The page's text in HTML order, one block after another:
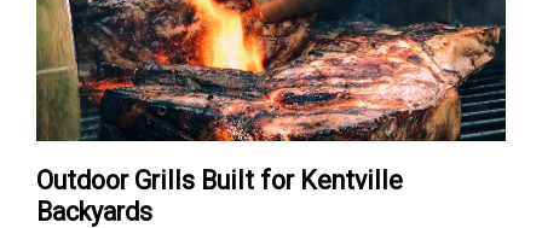
Outdoor Grills Built for Kentville
Backyards